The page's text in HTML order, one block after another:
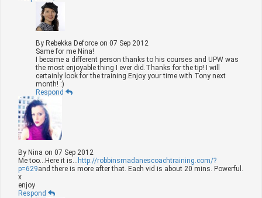
By Rebekka Deforce on 07 Sep 2012
Same for me Nina!
I became a different person thanks to his courses and UPW was
the most enjoyable thing I ever did.Thanks for the tip! I will
certainly look for the training.Enjoy your time with Tony next
month! :)
Respond
By Nina on 07 Sep 2012
Me too...Here it is... http://robbinsmadanescoachtraining.com/?
p=629and there is more after that. Each vid is about 20 mins. Powerful.
x
enjoy
Respond